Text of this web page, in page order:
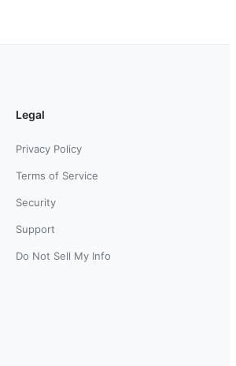
Legal
Privacy Policy
Terms of Service
Security
Support
Do Not Sell My Info